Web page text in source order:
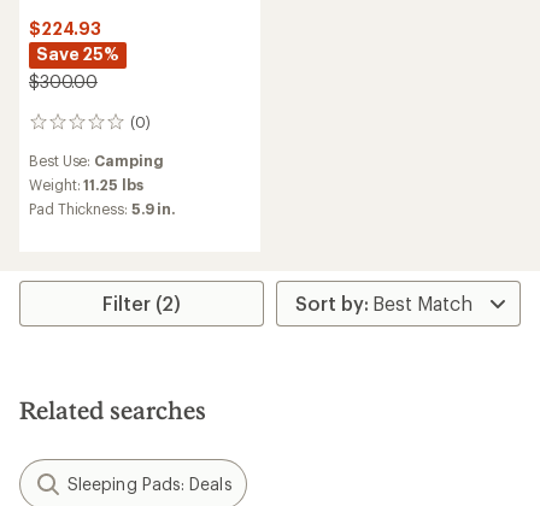
$224.93
Save 25%
$300.00
(0)
0
Best Use: Camping
Weight:11.25 lbs
Pad Thickness: 5.9 in.
Filter (2)
Related searches
Sleeping Pads: Deals